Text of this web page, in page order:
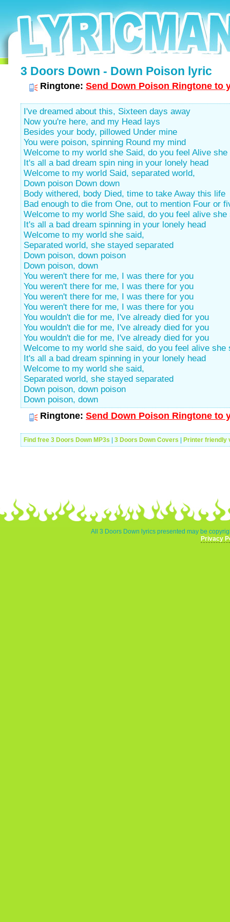
3 Doors Down - Down Poison lyric
Ringtone: Send Down Poison Ringtone to
I've dreamed about this, Sixteen days away
Now you're here, and my Head lays
Besides your body, pillowed Under mine
You were poison, spinning Round my mind
Welcome to my world she Said, do you feel Alive she
It's all a bad dream spin ning in your lonely head
Welcome to my world Said, separated world,
Down poison Down down
Body withered, body Died, time to take Away this life
Bad enough to die from One, out to mention Four or
Welcome to my world She said, do you feel alive she
It's all a bad dream spinning in your lonely head
Welcome to my world she said,
Separated world, she stayed separated
Down poison, down poison
Down poison, down
You weren't there for me, I was there for you
You weren't there for me, I was there for you
You weren't there for me, I was there for you
You weren't there for me, I was there for you
You wouldn't die for me, I've already died for you
You wouldn't die for me, I've already died for you
You wouldn't die for me, I've already died for you
Welcome to my world she said, do you feel alive she
It's all a bad dream spinning in your lonely head
Welcome to my world she said,
Separated world, she stayed separated
Down poison, down poison
Down poison, down
Ringtone: Send Down Poison Ringtone to
Find free 3 Doors Down MP3s 3 Doors Down Covers Printer friendly
All 3 Doors Down lyrics presented may be
Privacy